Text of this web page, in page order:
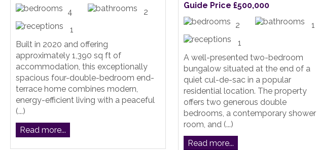
4
2
1
Built in 2020 and offering
approximately 1,390 sq ft of
accommodation, this exceptionally
spacious four-double-bedroom end-
terrace home combines modern,
energy-efficient living with a peaceful
(...)
Read more...
Guide Price £500,000
2
1
1
A well-presented two-bedroom
bungalow situated at the end of a
quiet cul-de-sac in a popular
residential location. The property
offers two generous double
bedrooms, a contemporary shower
room, and (...)
Read more...